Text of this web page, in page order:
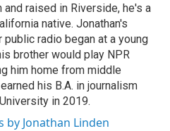
and raised in Riverside, he's a
native. Jonathan's
radio began at a young
brother would play NPR
him home from middle
his B.A. in journalism
in 2019.
by Jonathan Linden